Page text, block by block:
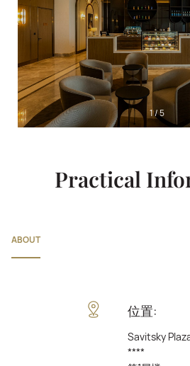
1/5
Practical
ABOUT
位置:
Savitsky
****